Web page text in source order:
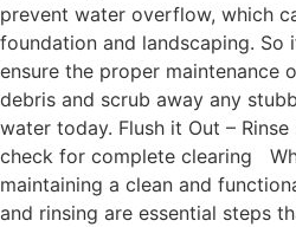
prevent water overflow, which
foundation and landscaping. So
ensure the proper maintenance
debris and scrub away any
water today. Flush it Out –
check for complete clearing
maintaining a clean and
and rinsing are essential steps